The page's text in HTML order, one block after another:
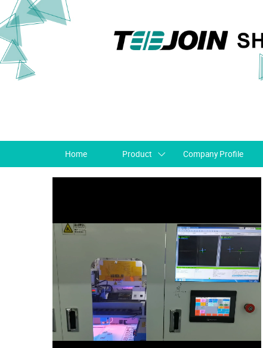
Home Product Company Profile